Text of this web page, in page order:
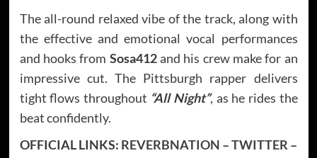
The all-round relaxed vibe of the track, along with
the effective and emotional vocal performances
and hooks from Sosa412and his crew make for an
impressive cut. The Pittsburgh rapper delivers
tight flows throughout “All Night”, as he rides the
beat confidently.
OFFICIAL LINKS: REVERBNATION –TWITTER –